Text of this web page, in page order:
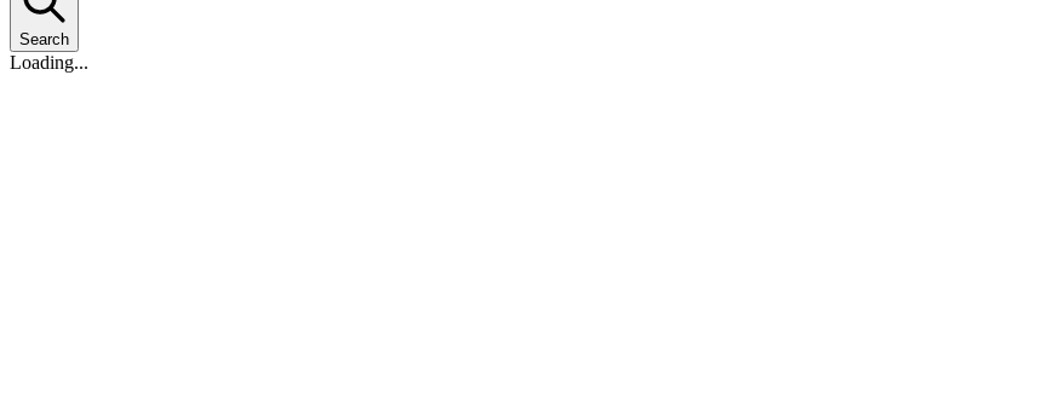
Search
Loading...